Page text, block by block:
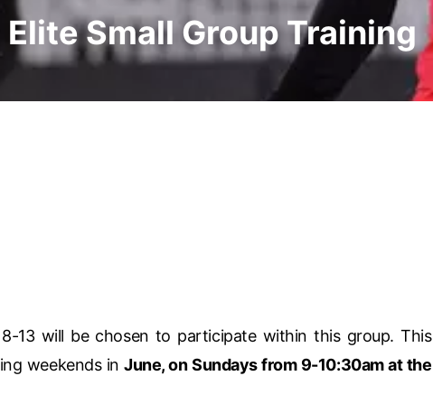
Small Group Training
13 will be chosen to participate within this group. This
weekends inJune, on Sundays from 9-10:30am at the